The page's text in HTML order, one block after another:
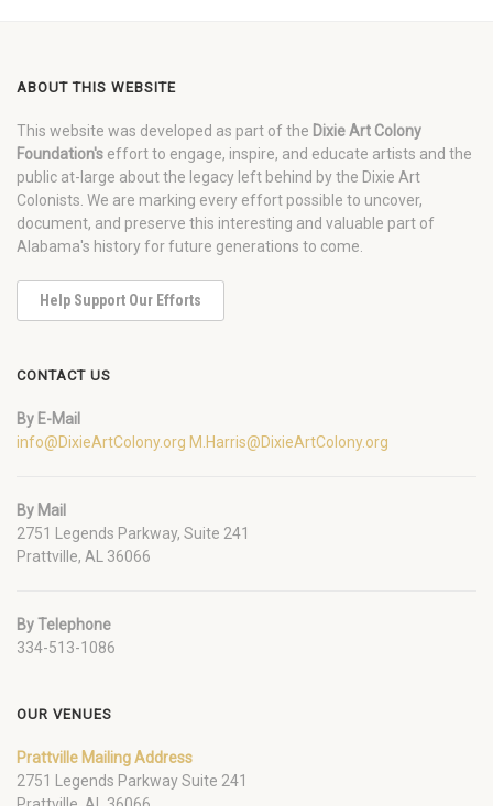
ABOUT THIS WEBSITE
This website was developed as part of the Dixie Art Colony
Foundation's effort to engage, inspire, and educate artists and the
public at-large about the legacy left behind by the Dixie Art
Colonists. We are marking every effort possible to uncover,
document, and preserve this interesting and valuable part of
Alabama's history for future generations to come.
Help Support Our Efforts
CONTACT US
By E-Mail
info@DixieArtColony.org M.Harris@DixieArtColony.org
By Mail
2751 Legends Parkway, Suite 241
Prattville, AL 36066
By Telephone
334-513-1086
OUR VENUES
Prattville Mailing Address
2751 Legends Parkway Suite 241